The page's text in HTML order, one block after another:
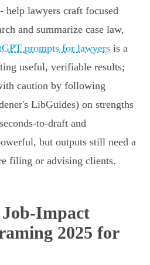
help lawyers craft focused
and summarize case law,
prompts for lawyers is a
useful, verifiable results;
caution by following
LibGuides) on strengths
and
but outputs still need a
filing or advising clients.
Impact
2025 for